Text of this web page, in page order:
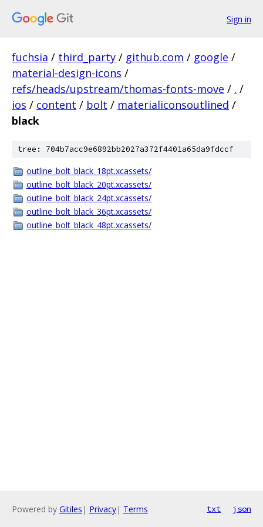
Sign in
fuchsia / third_party / github.com / google /
material-design-icons /
refs/heads/upstream/thomas-fonts-move / . /
ios / content / bolt / materialiconsoutlined /
black
tree: 704b7acc9e6892bb2027a372f4401a65da9fdccf
outline_bolt_black_18pt.xcassets/
outline_bolt_black_20pt.xcassets/
outline_bolt_black_24pt.xcassets/
outline_bolt_black_36pt.xcassets/
outline_bolt_black_48pt.xcassets/
Powered by Gitiles | Privacy| Terms txt json